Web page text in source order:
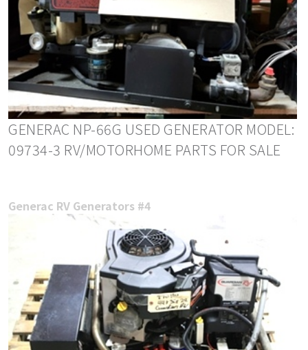
GENERAC NP-66G USED GENERATOR MODEL:
09734-3 RV/MOTORHOME PARTS FOR SALE
Generac RV Generators #4